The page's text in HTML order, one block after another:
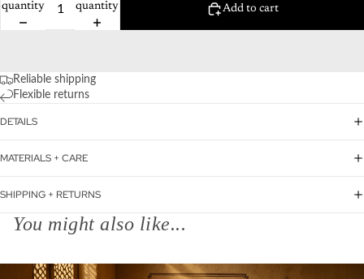
quantity
quantity
Add to cart
Reliable shipping
Flexible returns
DETAILS
MATERIALS + CARE
SHIPPING + RETURNS
You might also like...